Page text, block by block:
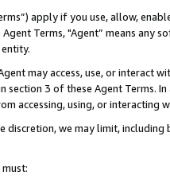
apply if you use, allow,
Terms, "Agent” means
may access, use, or
section 3 of these Agent Terms.
accessing, using, or interacting
discretion, we may limit,